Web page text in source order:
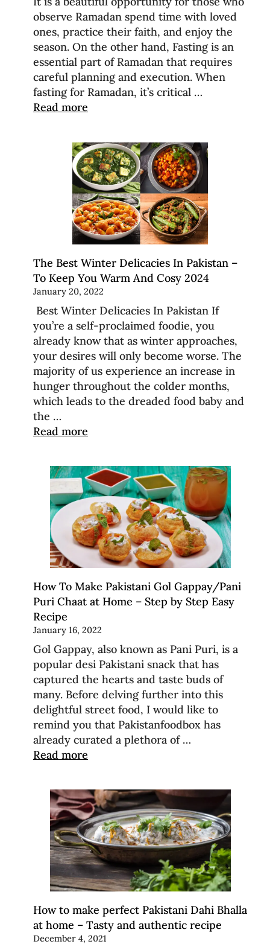
observe Ramadan spend time with loved
ones, practice their faith, and enjoy the
season. On the other hand, Fasting is an
essential part of Ramadan that requires
careful planning and execution. When
fasting for Ramadan, it’s critical …
Read more
The Best Winter Delicacies In Pakistan –
To Keep You Warm And Cosy 2024
January 20, 2022
Best Winter Delicacies In Pakistan If
you’re a self-proclaimed foodie, you
already know that as winter approaches,
your desires will only become worse. The
majority of us experience an increase in
hunger throughout the colder months,
which leads to the dreaded food baby and
the …
Read more
How To Make Pakistani Gol Gappay/Pani
Puri Chaat at Home – Step by Step Easy
Recipe
January 16, 2022
Gol Gappay, also known as Pani Puri, is a
popular desi Pakistani snack that has
captured the hearts and taste buds of
many. Before delving further into this
delightful street food, I would like to
remind you that Pakistanfoodbox has
already curated a plethora of …
Read more
How to make perfect Pakistani Dahi Bhalla
at home – Tasty and authentic recipe
December 4, 2021